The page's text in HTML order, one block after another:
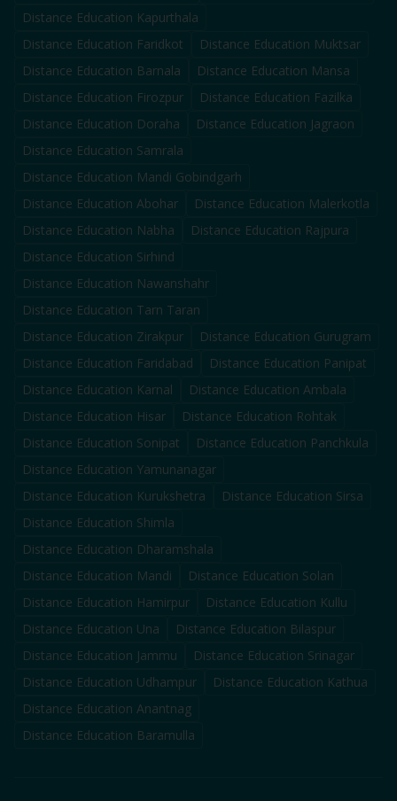
Distance Education Kapurthala
Distance Education Faridkot Distance Education Muktsar
Distance Education Barnala Distance Education Mansa
Distance Education Firozpur Distance Education Fazilka
Distance Education Doraha Distance Education Jagraon
Distance Education Samrala
Distance Education Mandi Gobindgarh
Distance Education Abohar Distance Education Malerkotla
Distance Education Nabha Distance Education Rajpura
Distance Education Sirhind
Distance Education Nawanshahr
Distance Education Tarn Taran
Distance Education Zirakpur Distance Education Gurugram
Distance Education Faridabad Distance Education Panipat
Distance Education Karnal Distance Education Ambala
Distance Education Hisar Distance Education Rohtak
Distance Education Sonipat Distance Education Panchkula
Distance Education Yamunanagar
Distance Education Kurukshetra Distance Education Sirsa
Distance Education Shimla
Distance Education Dharamshala
Distance Education Mandi Distance Education Solan
Distance Education Hamirpur Distance Education Kullu
Distance Education Una Distance Education Bilaspur
Distance Education Jammu Distance Education Srinagar
Distance Education Udhampur Distance Education Kathua
Distance Education Anantnag
Distance Education Baramulla